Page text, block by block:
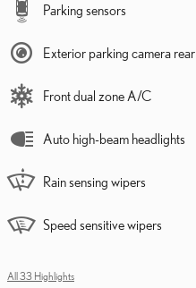
Parking sensors
Exterior parking camera rear
Front dual zone A/C
Auto high-beam headlights
Rain sensing wipers
Speed sensitive wipers
All 33 Highlights